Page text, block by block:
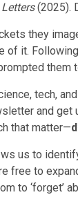
(2025).
they
of it.
them
tech,
and get
that matter—
us to
free to
to ‘forget’